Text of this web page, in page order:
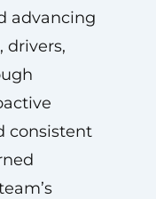
advancing
drivers,
consistent